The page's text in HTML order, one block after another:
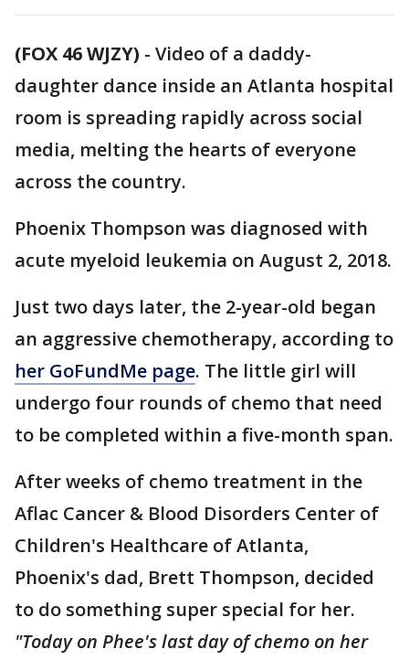
(FOX 46 WJZY) - Video of a daddy-
daughter dance inside an Atlanta hospital
room is spreading rapidly across social
media, melting the hearts of everyone
across the country.
Phoenix Thompson was diagnosed with
acute myeloid leukemia on August 2, 2018.
Just two days later, the 2-year-old began
an aggressive chemotherapy, according to
her GoFundMe page. The little girl will
undergo four rounds of chemo that need
to be completed within a five-month span.
After weeks of chemo treatment in the
Aflac Cancer & Blood Disorders Center of
Children's Healthcare of Atlanta,
Phoenix's dad, Brett Thompson, decided
to do something super special for her.
"Today on Phee's last day of chemo on her